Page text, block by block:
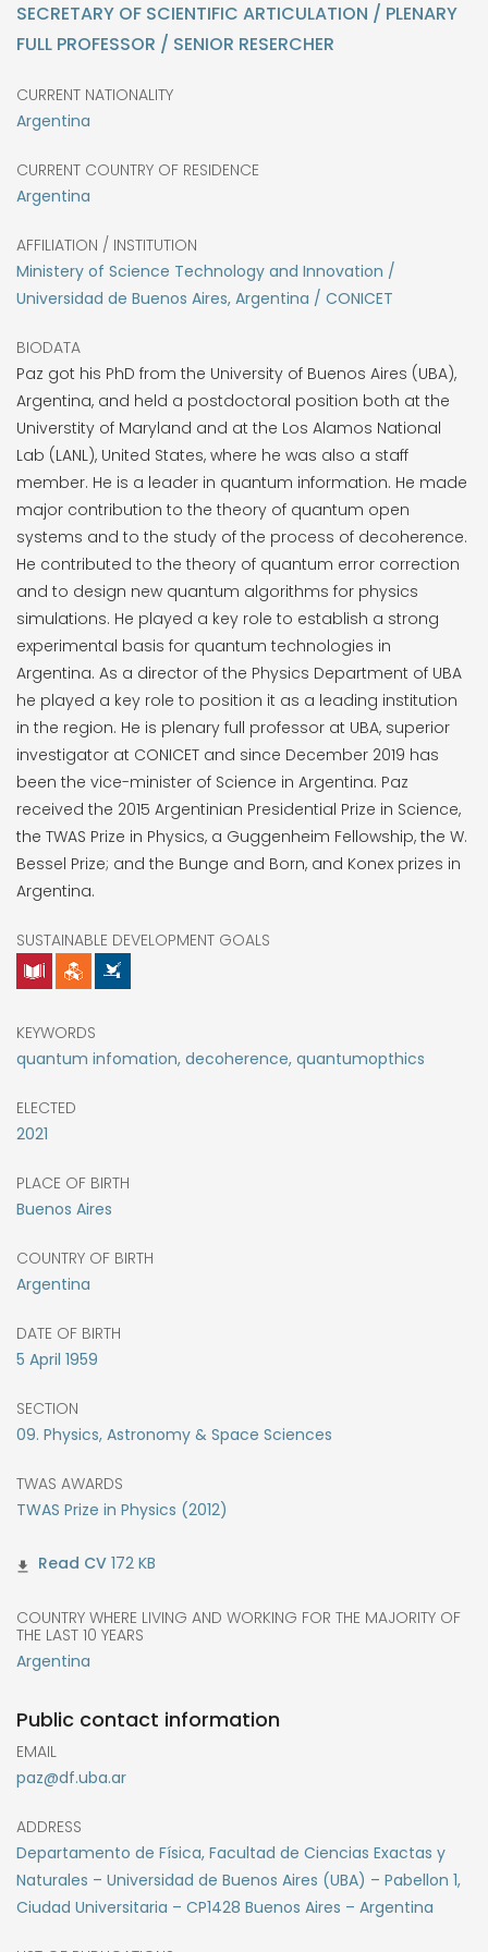
SECRETARY OF SCIENTIFIC ARTICULATION / PLENARY
FULL PROFESSOR / SENIOR RESERCHER
CURRENT NATIONALITY
Argentina
CURRENT COUNTRY OF RESIDENCE
Argentina
AFFILIATION / INSTITUTION
Ministery of Science Technology and Innovation /
Universidad de Buenos Aires, Argentina / CONICET
BIODATA
Paz got his PhD from the University of Buenos Aires (UBA),
Argentina, and held a postdoctoral position both at the
Universtity of Maryland and at the Los Alamos National
Lab (LANL), United States, where he was also a staff
member. He is a leader in quantum information. He made
major contribution to the theory of quantum open
systems and to the study of the process of decoherence.
He contributed to the theory of quantum error correction
and to design new quantum algorithms for physics
simulations. He played a key role to establish a strong
experimental basis for quantum technologies in
Argentina. As a director of the Physics Department of UBA
he played a key role to position it as a leading institution
in the region. He is plenary full professor at UBA, superior
investigator at CONICET and since December 2019 has
been the vice-minister of Science in Argentina. Paz
received the 2015 Argentinian Presidential Prize in Science,
the TWAS Prize in Physics, a Guggenheim Fellowship, the W.
Bessel Prize; and the Bunge and Born, and Konex prizes in
Argentina.
SUSTAINABLE DEVELOPMENT GOALS
KEYWORDS
quantum infomation, decoherence, quantumopthics
ELECTED
2021
PLACE OF BIRTH
Buenos Aires
COUNTRY OF BIRTH
Argentina
DATE OF BIRTH
5 April 1959
SECTION
09. Physics, Astronomy & Space Sciences
TWAS AWARDS
TWAS Prize in Physics (2012)
172 KB
COUNTRY WHERE LIVING AND WORKING FOR THE MAJORITY OF
THE LAST 10 YEARS
Argentina
Public contact information
EMAIL
paz@df.uba.ar
ADDRESS
Departamento de Física, Facultad de Ciencias Exactas y
Naturales – Universidad de Buenos Aires (UBA) – Pabellon 1,
Ciudad Universitaria – CP1428 Buenos Aires – Argentina